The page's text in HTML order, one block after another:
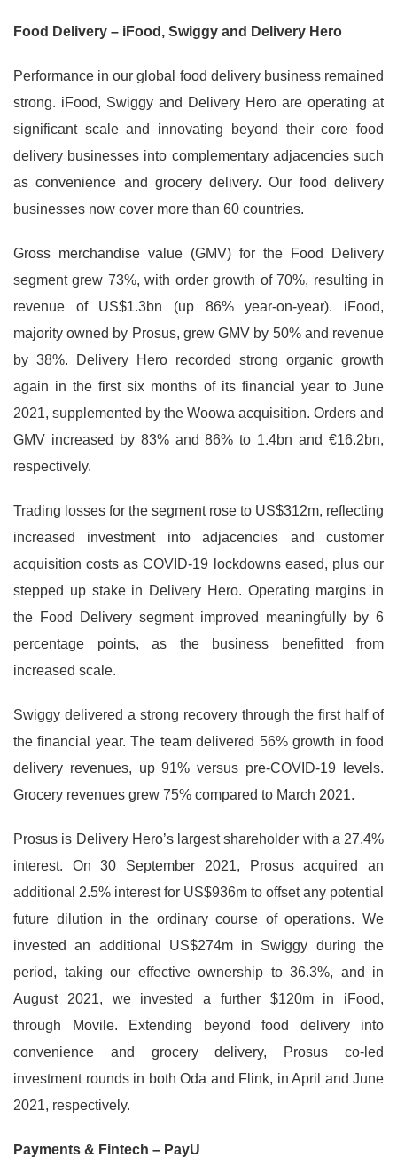
Food Delivery – iFood, Swiggy and Delivery Hero
Performance in our global food delivery business remained
strong. iFood, Swiggy and Delivery Hero are operating at
significant scale and innovating beyond their core food
delivery businesses into complementary adjacencies such
as convenience and grocery delivery. Our food delivery
businesses now cover more than 60 countries.
Gross merchandise value (GMV) for the Food Delivery
segment grew 73%, with order growth of 70%, resulting in
revenue of US$1.3bn (up 86% year-on-year). iFood,
majority owned by Prosus, grew GMV by 50% and revenue
by 38%. Delivery Hero recorded strong organic growth
again in the first six months of its financial year to June
2021, supplemented by the Woowa acquisition. Orders and
GMV increased by 83% and 86% to 1.4bn and €16.2bn,
respectively.
Trading losses for the segment rose to US$312m, reflecting
increased investment into adjacencies and customer
acquisition costs as COVID-19 lockdowns eased, plus our
stepped up stake in Delivery Hero. Operating margins in
the Food Delivery segment improved meaningfully by 6
percentage points, as the business benefitted from
increased scale.
Swiggy delivered a strong recovery through the first half of
the financial year. The team delivered 56% growth in food
delivery revenues, up 91% versus pre-COVID-19 levels.
Grocery revenues grew 75% compared to March 2021.
Prosus is Delivery Hero’s largest shareholder with a 27.4%
interest. On 30 September 2021, Prosus acquired an
additional 2.5% interest for US$936m to offset any potential
future dilution in the ordinary course of operations. We
invested an additional US$274m in Swiggy during the
period, taking our effective ownership to 36.3%, and in
August 2021, we invested a further $120m in iFood,
through Movile. Extending beyond food delivery into
convenience and grocery delivery, Prosus co-led
investment rounds in both Oda and Flink, in April and June
2021, respectively.
Payments & Fintech – PayU